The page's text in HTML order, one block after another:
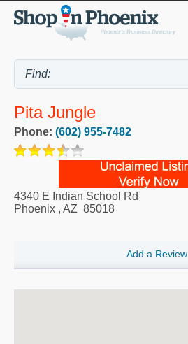
Pita Jungle
Phone: (602) 955-7482
4340 E Indian School Rd
Phoenix , AZ 85018
Add a Review